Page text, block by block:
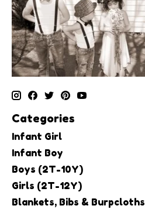
Categories
Infant Girl
Infant Boy
Boys (2T-10Y)
Girls (2T-12Y)
Blankets, Bibs & Burpcloths